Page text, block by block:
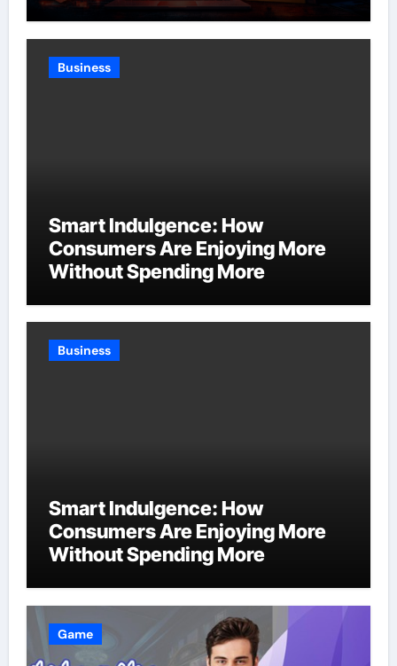
Business
Smart Indulgence: How
Consumers Are Enjoying More
Without Spending More
Business
Smart Indulgence: How
Consumers Are Enjoying More
Without Spending More
Game